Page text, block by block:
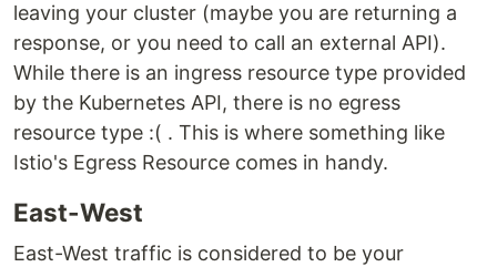
leaving your cluster (maybe you are returning a
response, or you need to call an external API).
While there is an ingress resource type provided
by the Kubernetes API, there is no egress
resource type :( . This is where something like
Istio's Egress Resource comes in handy.
East-West
East-West traffic is considered to be your